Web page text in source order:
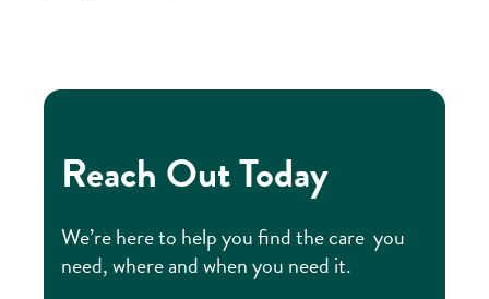
Reach Out Today
We’re here to help you find the care you
need, where and when you need it.